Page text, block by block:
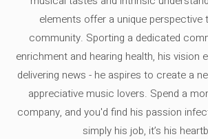
elements offer a unique perspective
community. Sporting a dedicated
enrichment and hearing health, his vision
delivering news - he aspires to create a
appreciative music lovers. Spend a
company, and you'd find his passion
simply his job, it’s his